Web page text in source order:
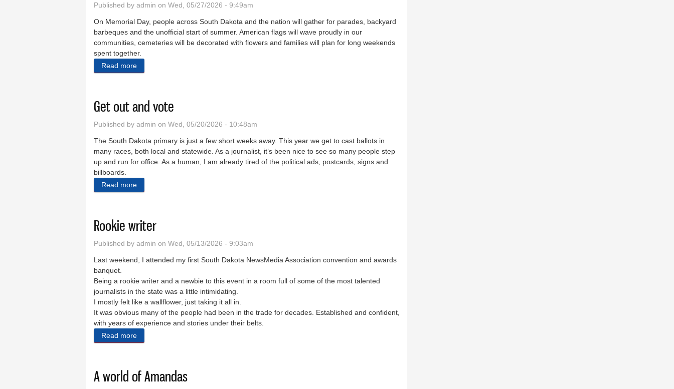
Published by admin on Wed, 05/27/2026 - 9:49am
On Memorial Day, people across South Dakota and the nation will gather for parades, backyard
barbeques and the unofficial start of summer. American flags will wave proudly in our
communities, cemeteries will be decorated with flowers and families will plan for long weekends
spent together.
Read more
Get out and vote
Published by admin on Wed, 05/20/2026 - 10:48am
The South Dakota primary is just a few short weeks away. This year we get to cast ballots in
many races, both local and statewide. As a journalist, it’s been nice to see so many people step
up and run for office. As a human, I am already tired of the political ads, postcards, signs and
billboards.
Read more
Rookie writer
Published by admin on Wed, 05/13/2026 - 9:03am
Last weekend, I attended my first South Dakota NewsMedia Association convention and awards
banquet.
Being a rookie writer and a newbie to this event in a room full of some of the most talented
journalists in the state was a little intimidating.
I mostly felt like a wallflower, just taking it all in.
It was obvious many of the people had been in the trade for decades. Established and confident,
with years of experience and stories under their belts.
Read more
A world of Amandas